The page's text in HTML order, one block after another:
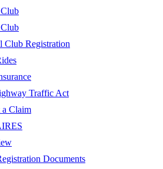
Club
Club Registration
Traffic Act
a Claim
Documents